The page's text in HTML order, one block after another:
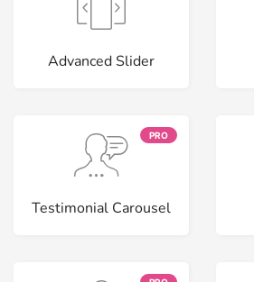
Advanced Slider
PRO
Testimonial Carousel